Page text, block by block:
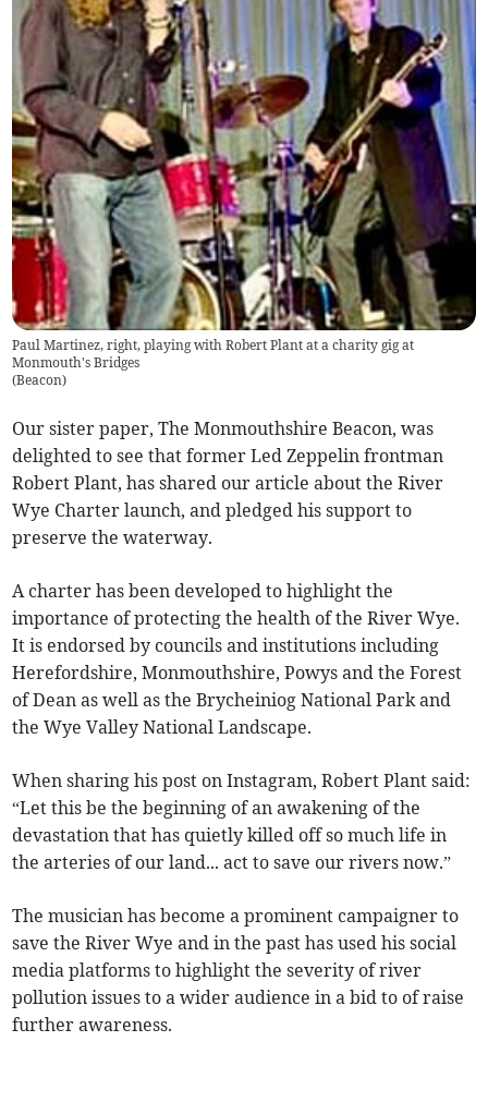
Paul Martinez, right, playing with Robert Plant at a charity gig at
Monmouth's Bridges
(Beacon)
Our sister paper, The Monmouthshire Beacon, was
delighted to see that former Led Zeppelin frontman
Robert Plant, has shared our article about the River
Wye Charter launch, and pledged his support to
preserve the waterway.
A charter has been developed to highlight the
importance of protecting the health of the River Wye.
It is endorsed by councils and institutions including
Herefordshire, Monmouthshire, Powys and the Forest
of Dean as well as the Brycheiniog National Park and
the Wye Valley National Landscape.
When sharing his post on Instagram, Robert Plant said:
“Let this be the beginning of an awakening of the
devastation that has quietly killed off so much life in
the arteries of our land... act to save our rivers now.”
The musician has become a prominent campaigner to
save the River Wye and in the past has used his social
media platforms to highlight the severity of river
pollution issues to a wider audience in a bid to of raise
further awareness.